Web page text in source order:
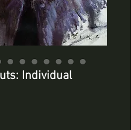
Individual